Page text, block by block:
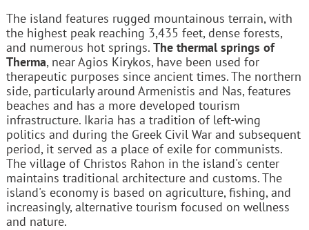
The island features rugged mountainous terrain, with
the highest peak reaching 3,435 feet, dense forests,
and numerous hot springs. The thermal springs of
Therma, near Agios Kirykos, have been used for
therapeutic purposes since ancient times. The northern
side, particularly around Armenistis and Nas, features
beaches and has a more developed tourism
infrastructure. Ikaria has a tradition of left-wing
politics and during the Greek Civil War and subsequent
period, it served as a place of exile for communists.
The village of Christos Rahon in the island's center
maintains traditional architecture and customs. The
island's economy is based on agriculture, fishing, and
increasingly, alternative tourism focused on wellness
and nature.